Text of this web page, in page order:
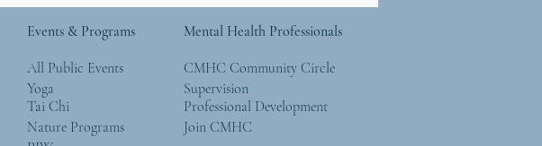
Events & Programs
All Public Events
Yoga
Tai Chi
Nature Programs
Mental Health Professionals
CMHC Community Circle
Supervision
Professional Development
Join CMHC